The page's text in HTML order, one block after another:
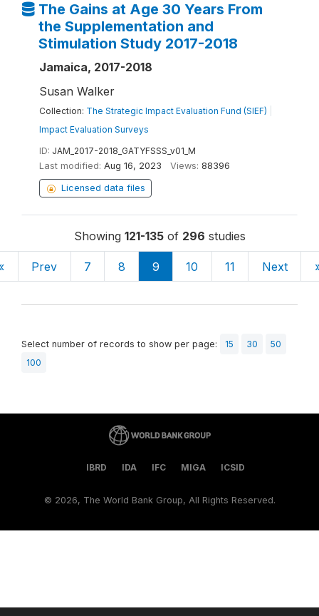
The Gains at Age 30 Years From
the Supplementation and
Stimulation Study 2017-2018
Jamaica, 2017-2018
Susan Walker
Collection: The Strategic Impact Evaluation Fund (SIEF)
Impact Evaluation Surveys
ID: JAM_2017-2018_GATYFSSS_v01_M
Last modified: Aug 16, 2023 Views: 88396
Licensed data files
Showing 121-135of 296 studies
Prev 7 8 9 10 11 Next
Select number of records to show per page: 15 30
50
100
IBRD IDA IFC MIGA ICSID
© 2026, The World Bank Group, All Rights Reserved.